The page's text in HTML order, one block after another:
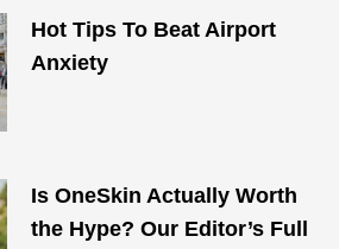
Hot Tips To Beat Airport
Anxiety
Is OneSkin Actually Worth
the Hype? Our Editor’s Full